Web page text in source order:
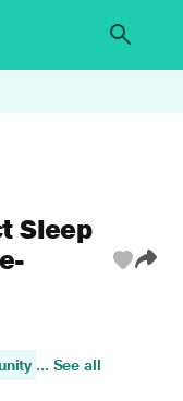
Sleep
mental health
... See all